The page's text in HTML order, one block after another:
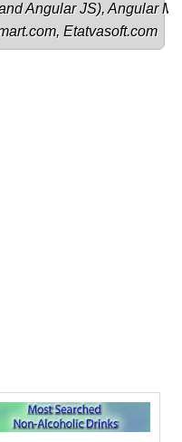
Angular JS), Angular
, Etatvasoft.com